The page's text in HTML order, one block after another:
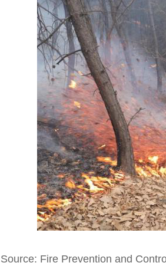
Source: Fire Prevention and